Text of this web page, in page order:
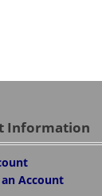
Information
Account